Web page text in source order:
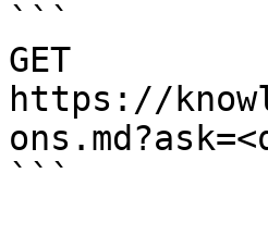
```
GET
https://
```